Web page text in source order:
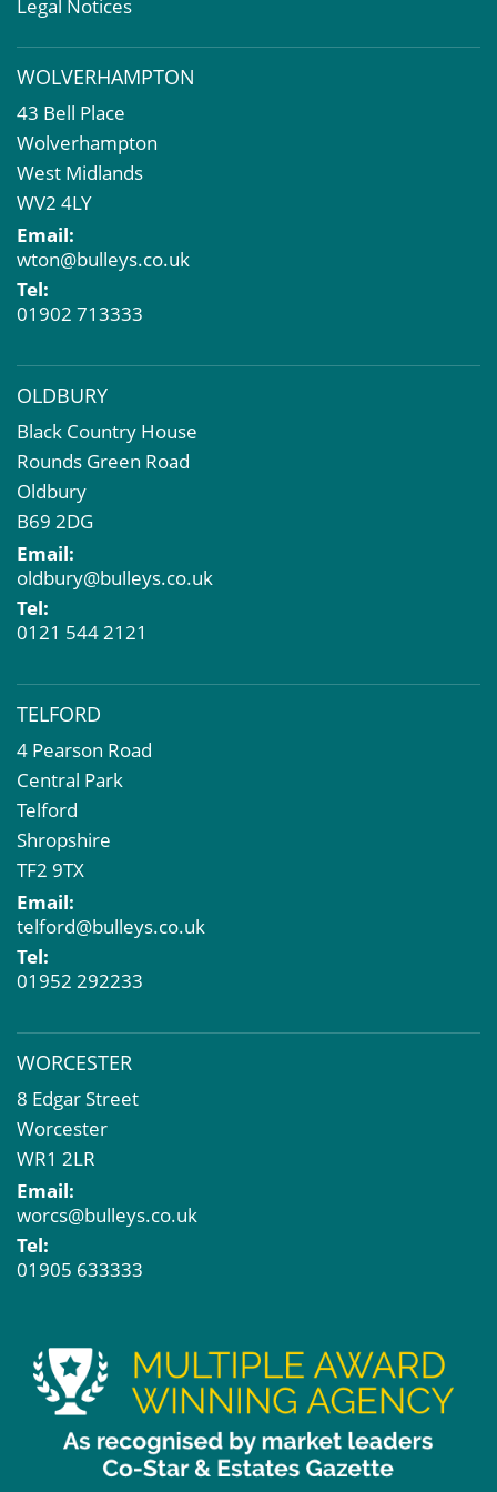
Commercial Development
Property Acquisition
Market Intelligence & Research
EPC
Compulsory Purchase
Dilapidations and Schedules of Condition
Property Problems
Legal Notices
WOLVERHAMPTON
43 Bell Place
Wolverhampton
West Midlands
WV2 4LY
Email:
wton@bulleys.co.uk
Tel:
01902 713333
OLDBURY
Black Country House
Rounds Green Road
Oldbury
B69 2DG
Email:
oldbury@bulleys.co.uk
Tel:
0121 544 2121
TELFORD
4 Pearson Road
Central Park
Telford
Shropshire
TF2 9TX
Email:
telford@bulleys.co.uk
Tel:
01952 292233
WORCESTER
8 Edgar Street
Worcester
WR1 2LR
Email:
worcs@bulleys.co.uk
Tel:
01905 633333